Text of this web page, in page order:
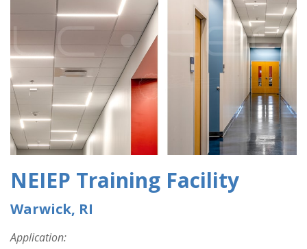
NEIEP Training Facility
Warwick, RI
Application: